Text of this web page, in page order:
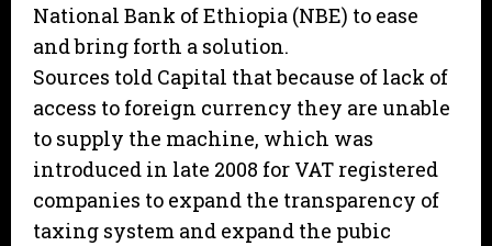
National Bank of Ethiopia (NBE) to ease
and bring forth a solution.
Sources told Capital that because of lack of
access to foreign currency they are unable
to supply the machine, which was
introduced in late 2008 for VAT registered
companies to expand the transparency of
taxing system and expand the pubic